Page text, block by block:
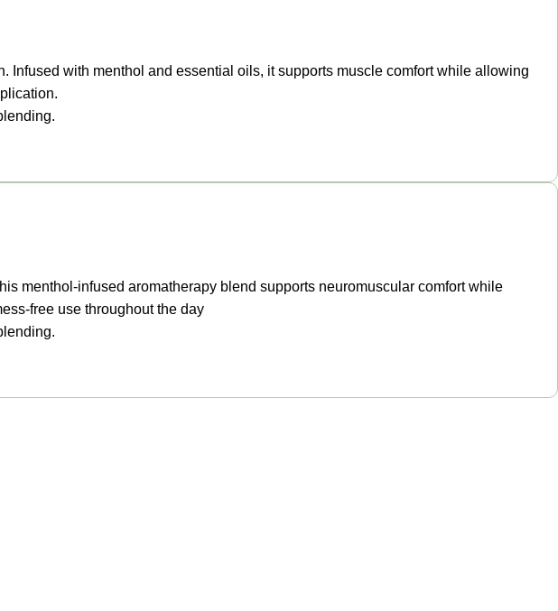
with menthol and essential oils, it supports muscle comfort while allowing
menthol-infused aromatherapy blend supports neuromuscular comfort while
free use throughout the day